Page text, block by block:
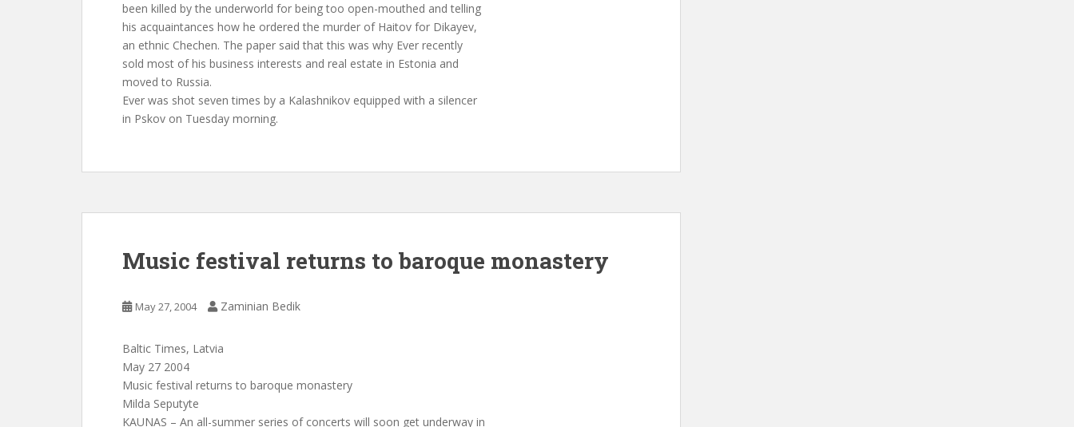
been killed by the underworld for being too open-mouthed and telling
his acquaintances how he ordered the murder of Haitov for Dikayev,
an ethnic Chechen. The paper said that this was why Ever recently
sold most of his business interests and real estate in Estonia and
moved to Russia.
Ever was shot seven times by a Kalashnikov equipped with a silencer
in Pskov on Tuesday morning.
Music festival returns to baroque monastery
May 27, 2004 Zaminian Bedik
Baltic Times, Latvia
May 27 2004
Music festival returns to baroque monastery
Milda Seputyte
KAUNAS – An all-summer series of concerts will soon get underway in